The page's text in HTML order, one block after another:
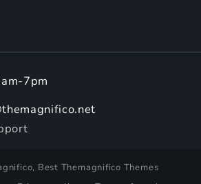
7pm
Best Themagnifico Themes